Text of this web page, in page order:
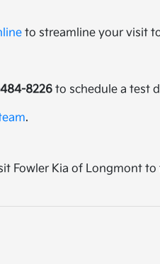
to streamline your visit
8226 to schedule a test
.
Fowler Kia of Longmont